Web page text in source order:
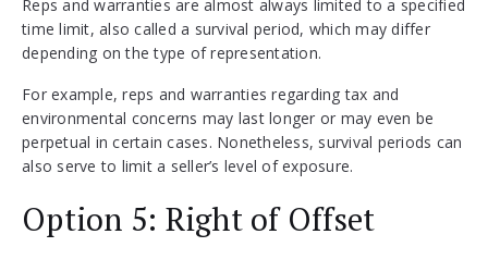
Reps and warranties are almost always limited to a specified
time limit, also called a survival period, which may differ
depending on the type of representation.
For example, reps and warranties regarding tax and
environmental concerns may last longer or may even be
perpetual in certain cases. Nonetheless, survival periods can
also serve to limit a seller’s level of exposure.
Option 5: Right of Offset